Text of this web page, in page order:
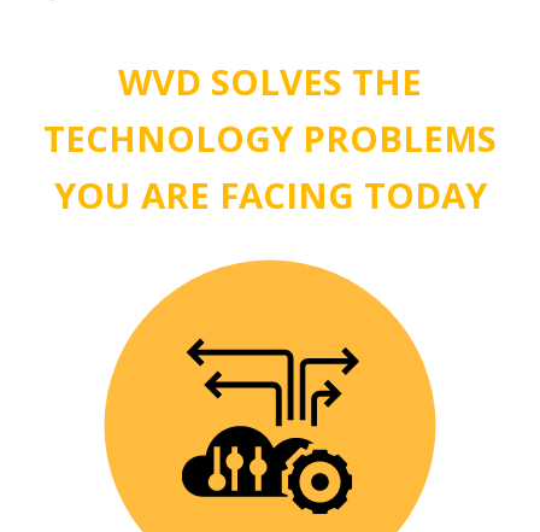
WVD SOLVES THE
TECHNOLOGY PROBLEMS
YOU ARE FACING TODAY